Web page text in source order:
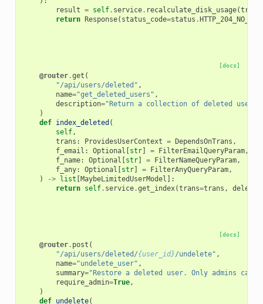
result = self. service. recalculate_disk_usage(trans
return Response( status_code=status .
[docs]
@router.get (
"/api/users/deleted" ,
name="get_deleted_users" ,
description="Return a collection of deleted users.
)
def index_deleted (
self,
trans : ProvidesUserContext = DependsOnTrans ,
f_email : Optional [str] = FilterEmailQueryParam,
f_name: Optional [str] = FilterNameQueryParam,
f_any: Optional [str] = FilterAnyQueryParam,
)
-> list [MaybeLimitedUserModel ]:
return self. service.get_index(trans=trans , deleted
[docs]
@router. post (
"/api/users/deleted/{user_id}/undelete" ,
name="undelete_user" ,
summary="Restore a deleted user. Only admins can
require_admin=True,
)
def undelete(